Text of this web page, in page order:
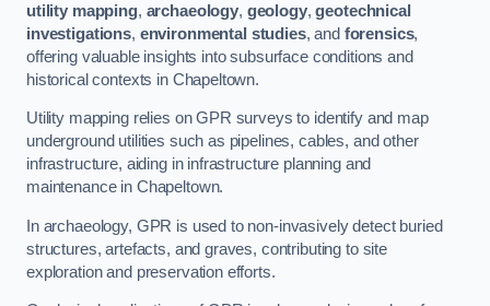
utility mapping, archaeology, geology,geotechnical
investigations, environmental studies, and forensics,
offering valuable insights into subsurface conditions and
historical contexts in Chapeltown.
Utility mapping relies on GPR surveys to identify and map
underground utilities such as pipelines, cables, and other
infrastructure, aiding in infrastructure planning and
maintenance in Chapeltown.
In archaeology, GPR is used to non-invasively detect buried
structures, artefacts, and graves, contributing to site
exploration and preservation efforts.